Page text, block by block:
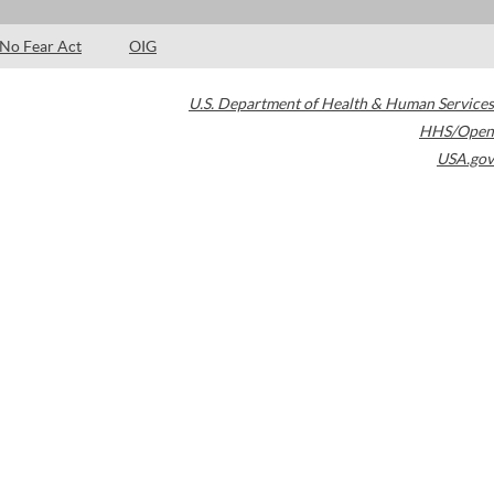
No Fear Act OIG
U.S. Department of Health & Human Services
HHS/Open
USA.gov